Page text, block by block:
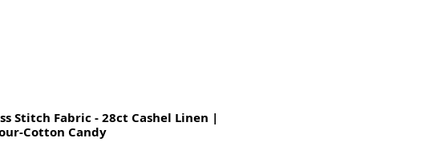
Stitch Fabric - 28ct Cashel Linen |
Cotton Candy